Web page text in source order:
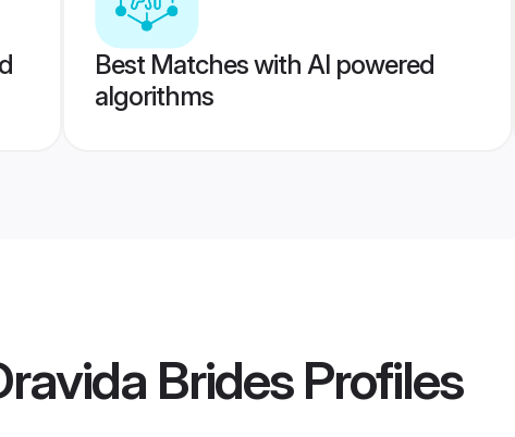
Best Matches with AI powered
algorithms
BridesProfiles